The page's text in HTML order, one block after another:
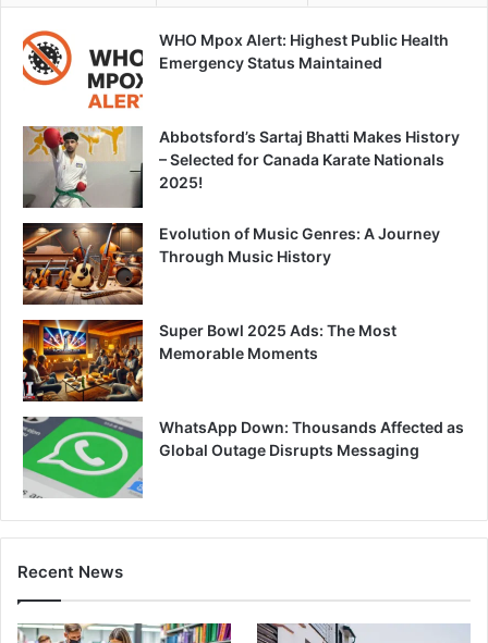
WHO Mpox Alert: Highest Public Health
Emergency Status Maintained
Abbotsford’s Sartaj Bhatti Makes History
– Selected for Canada Karate Nationals
2025!
Evolution of Music Genres: A Journey
Through Music History
Super Bowl 2025 Ads: The Most
Memorable Moments
WhatsApp Down: Thousands Affected as
Global Outage Disrupts Messaging
Recent News